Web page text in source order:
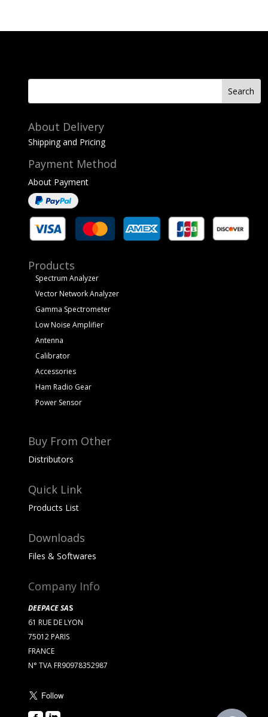
About Delivery
Shipping and Pricing
Payment Method
About Payment
Products
Spectrum Analyzer
Vector Network Analyzer
Gamma Spectrometer
Low Noise Amplifier
Antenna
Calibrator
Accessories
Ham Radio Gear
Power Sensor
Buy From Other
Distributors
Quick Link
Products List
Downloads
Files & Softwares
Company Info
DEEPACE SAS
61 RUE DE LYON
75012 PARIS
FRANCE
N° TVA FR90978352987